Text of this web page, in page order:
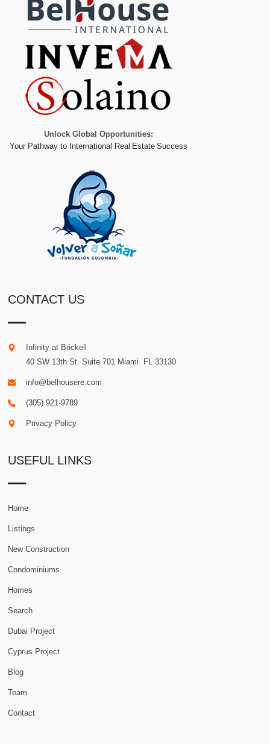
Unlock Global Opportunities:
Your Pathway to International Real Estate Success
CONTACT US
Infinity at Brickell
40 SW 13th St. Suite 701 Miami FL 33130
info@belhousere.com
(305) 921-9789
Privacy Policy
USEFUL LINKS
Home
Listings
New Construction
Condominiums
Homes
Search
Dubai Project
Cyprus Project
Blog
Team
Contact